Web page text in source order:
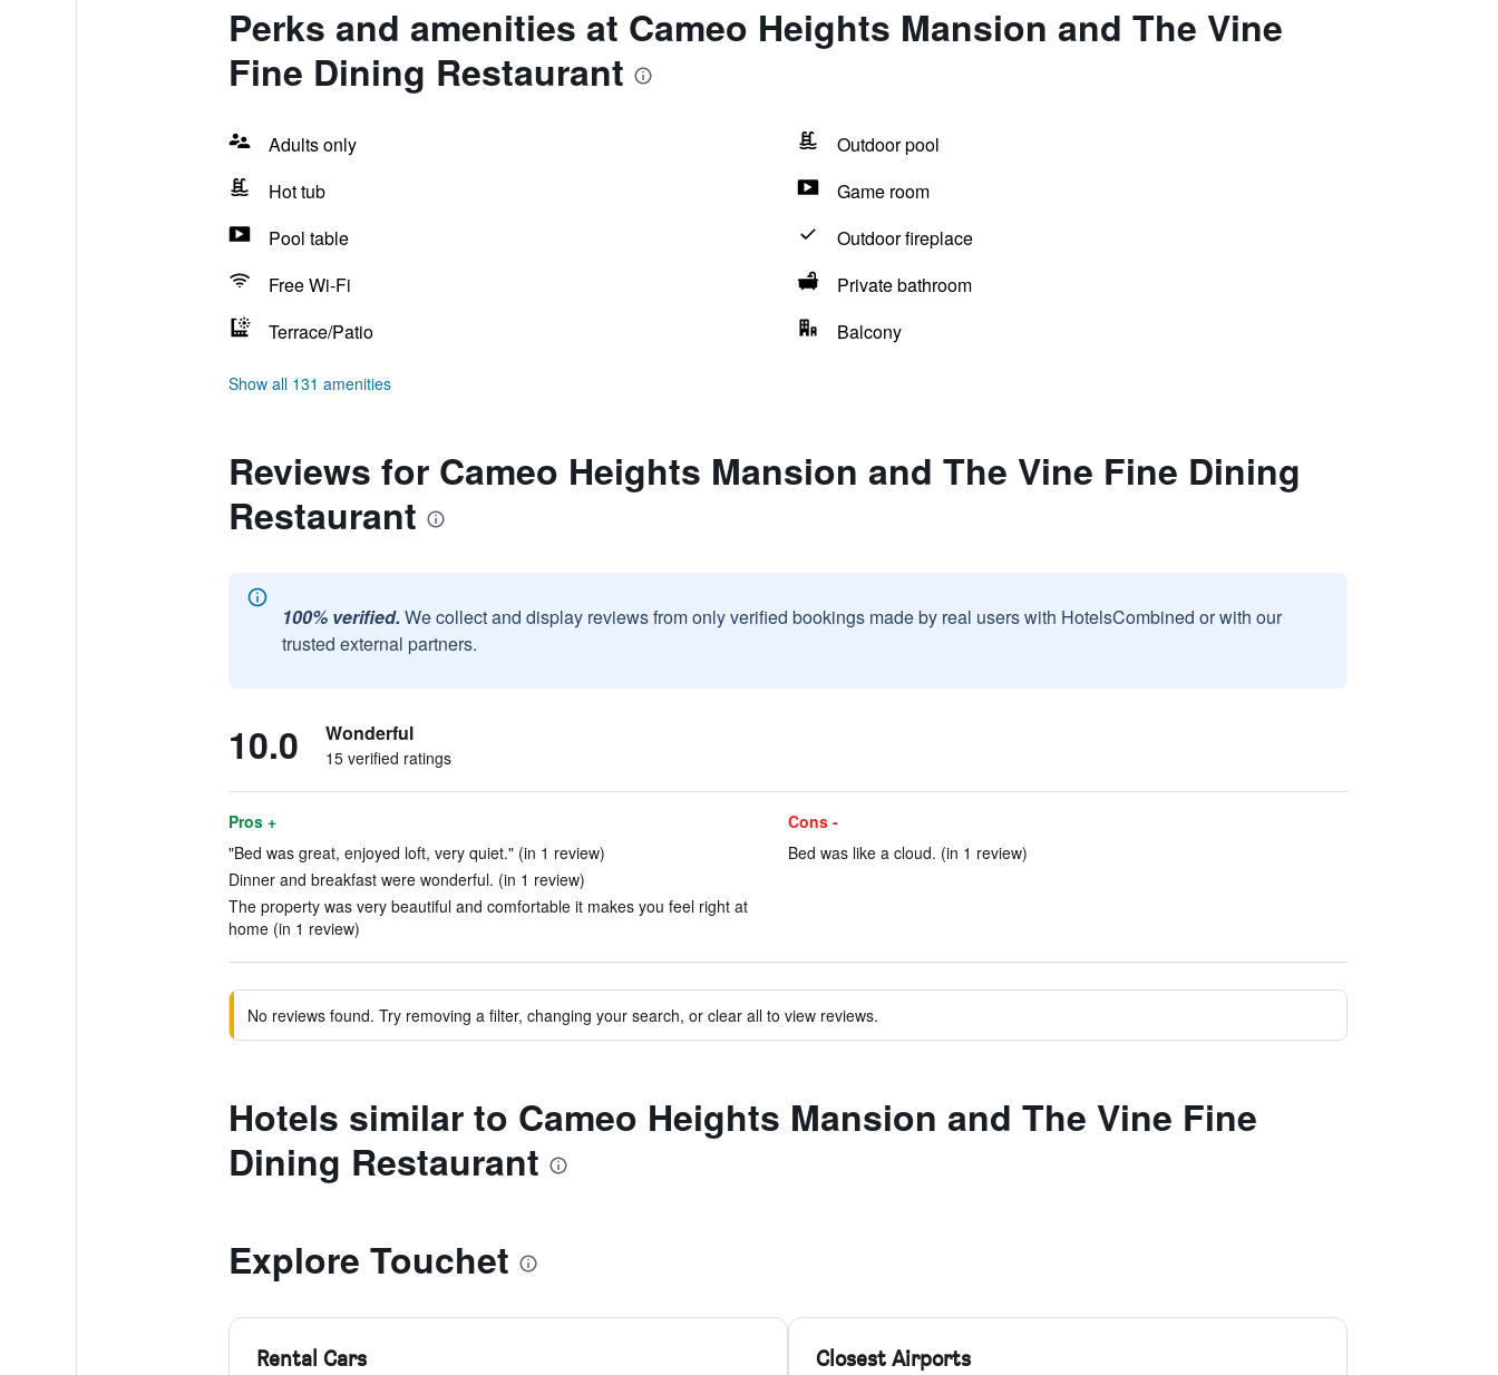
Perks and amenities at Cameo Heights Mansion and The Vine
Fine Dining Restaurant
Adults only
Outdoor pool
Hot tub
Game room
Pool table
Outdoor fireplace
Free Wi-Fi
Private bathroom
Terrace/Patio
Balcony
Show all 131 amenities
Reviews for Cameo Heights Mansion and The Vine Fine Dining
Restaurant
100% verified. We collect and display reviews from only verified bookings made by real users with HotelsCombined or with our
trusted external partners.
10.0 Wonderful
15 verified ratings
Pros +
"Bed was great, enjoyed loft, very quiet." (in 1 review)
Dinner and breakfast were wonderful. (in 1 review)
The property was very beautiful and comfortable it makes you feel right at
home (in 1 review)
Cons -
Bed was like a cloud. (in 1 review)
No reviews found. Try removing a filter, changing your search, or clear all to view reviews.
Hotels similar to Cameo Heights Mansion and The Vine Fine
Dining Restaurant
Explore Touchet
Rental Cars Closest Airports